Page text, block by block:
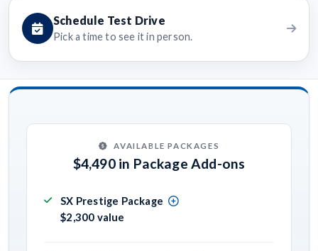
Schedule Test Drive
Pick a time to see it in person.
AVAILABLE PACKAGES
$4,490 in Package Add-ons
SX Prestige Package
$2,300 value